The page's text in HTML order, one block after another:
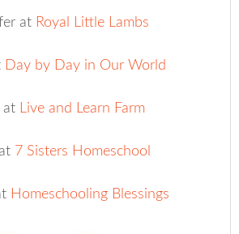
at Royal Little Lambs
Day by Day in Our World
at Live and Learn Farm
7 Sisters Homeschool
Homeschooling Blessings